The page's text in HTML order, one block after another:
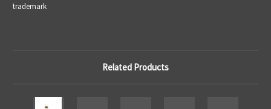
trademark
Related Products